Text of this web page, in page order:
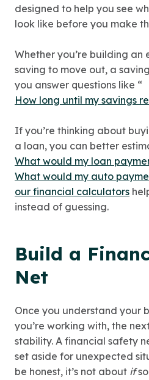
designed to help you see
look like before you make
Whether you’re building an
saving to move out, a
you answer questions like “
How long until my savings
If you’re thinking about
a loan, you can better
What would my loan
What would my auto
our financial calculators
instead of guessing.
Build a
Net
Once you understand your
you’re working with, the
stability. A financial safety
set aside for unexpected
be honest, it’s not about if